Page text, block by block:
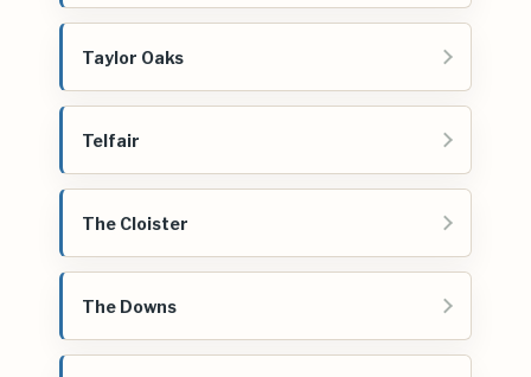
Taylor Oaks
Telfair
The Cloister
The Downs